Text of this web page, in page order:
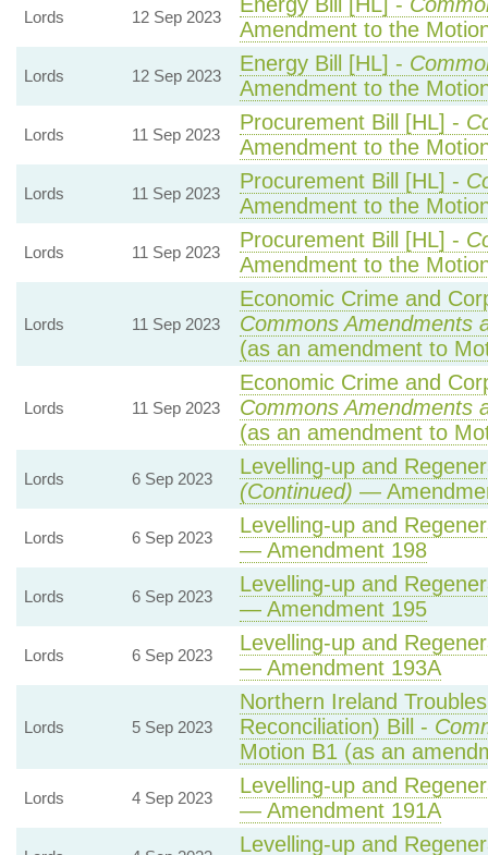
Lords 12 Sep 2023
Amendment to the
Lords 12 Sep 2023
Energy Bill [HL] -
Amendment to the
Lords 11 Sep 2023
Procurement Bill [HL] -
Amendment to the
Lords 11 Sep 2023
Procurement Bill [HL] -
Amendment to the
Lords 11 Sep 2023
Procurement Bill [HL] -
Amendment to the
Lords 11 Sep 2023
Economic Crime and
Commons Amendments
(as an amendment to
Lords 11 Sep 2023
Economic Crime and
Commons Amendments
(as an amendment to
Lords 6 Sep 2023
Levelling-up and
(Continued) —
Lords 6 Sep 2023
Levelling-up and
— Amendment 198
Lords 6 Sep 2023
Levelling-up and
— Amendment 195
Lords 6 Sep 2023
Levelling-up and
— Amendment 193A
Lords 5 Sep 2023
Northern Ireland
Reconciliation) Bill -
Motion B1 (as an
Lords 4 Sep 2023
Levelling-up and
— Amendment 191A
Levelling-up and